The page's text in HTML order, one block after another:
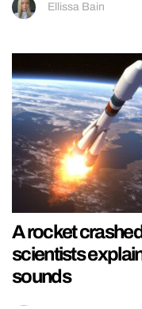
Ellissa Bain
A rocket
scientists
sounds